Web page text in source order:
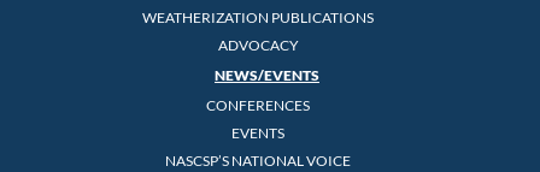
WEATHERIZATION PUBLICATIONS
ADVOCACY
NEWS/EVENTS
CONFERENCES
EVENTS
NASCSP’S NATIONAL VOICE